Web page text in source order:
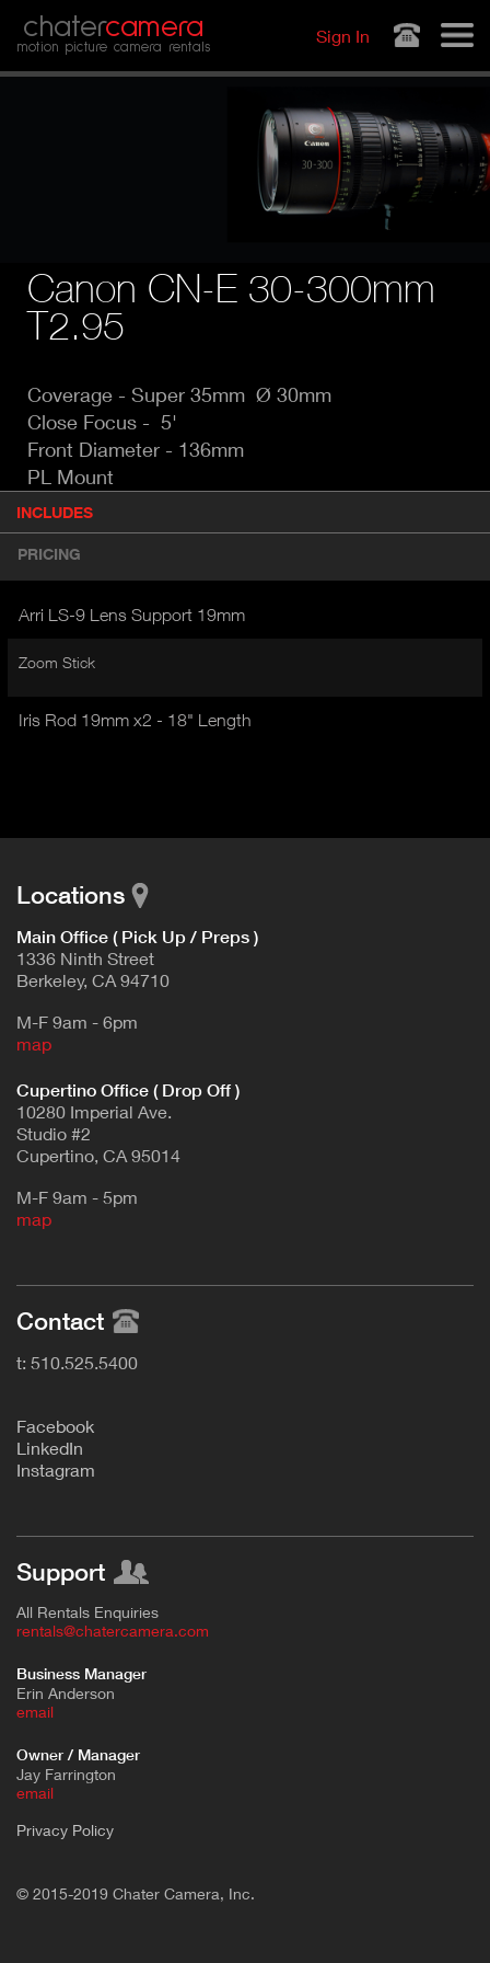
chatercamera
motion picture camera rentals
Sign In
Canon CN-E 30-300mm
T2.95
Coverage - Super 35mm Ø 30mm
Close Focus - 5'
Front Diameter - 136mm
PL Mount
P
u
INCLUDES
A
I
E
A
PRICING
Arri LS-9 Lens Support 19mm
Zoom Stick
Iris Rod 19mm x2 - 18" Length
Locations
Main Office ( Pick Up / Preps )
1336 Ninth Street
Berkeley, CA 94710
M-F 9am - 6pm
map
Cupertino Office ( Drop Off )
10280 Imperial Ave.
Studio #2
Cupertino, CA 95014
M-F 9am - 5pm
map
Contact
t: 510.525.5400
Facebook
L inkedIn
Instagram
Support
All Rentals Enquiries
rentals@chatercamera.com
Business Manager
Erin Anderson
email
Owner / Manager
Jay Farrington
email
Privacy Policy
© 2015-2019 Chater Camera, Inc.